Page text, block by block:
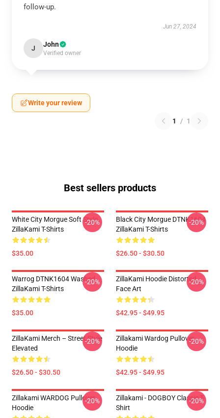
follow-up.
Jun 27, 2024
J John
Verified owner
Write your review
1 / 1
Best sellers products
White City Morgue Soft Style
ZillaKami T-Shirts
$35.00
-20%
Black City Morgue DTNK1604
ZillaKami T-Shirts
$26.50 - $30.50
-20%
Warrog DTNK1604 Washed
ZillaKami T-Shirts
$35.00
-20%
ZillaKami Hoodie Distorted
Face Art
$42.95 - $49.95
-20%
ZillaKami Merch – Street Style
Elevated
$26.50 - $30.50
-20%
Zillakami Wardog Pullover
Hoodie
$42.95 - $49.95
-20%
Zillakami WARDOG Pullover
Hoodie
-20%
Zillakami - DOGBOY Classic T-
Shirt
-20%